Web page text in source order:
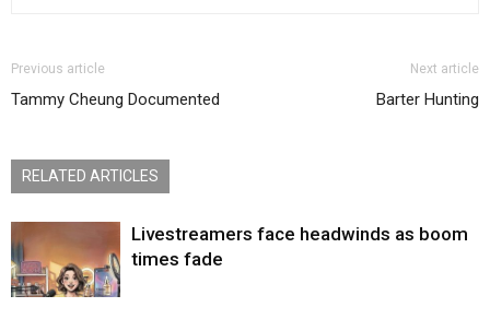
Previous article
Tammy Cheung Documented
Next article
Barter Hunting
RELATED ARTICLES
Livestreamers face headwinds as boom
times fade